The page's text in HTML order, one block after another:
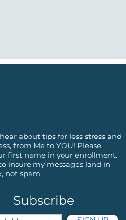
about tips for less stress and
from Me to YOU! Please
first name in your enrollment.
insure my messages land in
not spam.
Subscribe